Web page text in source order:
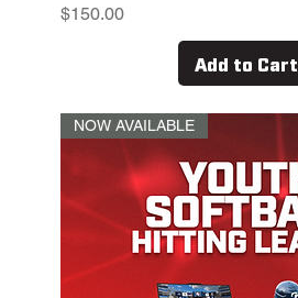
Price
$150.00
Add to Cart
NOW AVAILABLE